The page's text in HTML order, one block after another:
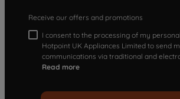
Receive our offers and promotions
I consent to the processing of my
Hotpoint UK Appliances Limited to send
communications via traditional and
Read more